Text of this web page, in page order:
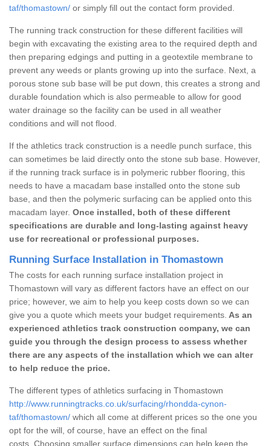
taf/thomastown/ or simply fill out the contact form provided.
The running track construction for these different facilities will
begin with excavating the existing area to the required depth and
then preparing edgings and putting in a geotextile membrane to
prevent any weeds or plants growing up into the surface. Next, a
porous stone sub base will be put down, this creates a strong and
durable foundation which is also permeable to allow for good
water drainage so the facility can be used in all weather
conditions and will not flood.
If the athletics track construction is a needle punch surface, this
can sometimes be laid directly onto the stone sub base. However,
if the running track surface is in polymeric rubber flooring, this
needs to have a macadam base installed onto the stone sub
base, and then the polymeric surfacing can be applied onto this
macadam layer. Once installed, both of these different
specifications are durable and long-lasting against heavy
use for recreational or professional purposes.
Running Surface Installation in Thomastown
The costs for each running surface installation project in
Thomastown will vary as different factors have an effect on our
price; however, we aim to help you keep costs down so we can
give you a quote which meets your budget requirements. As an
experienced athletics track construction company, we can
guide you through the design process to assess whether
there are any aspects of the installation which we can alter
to help reduce the price.
The different types of athletics surfacing in Thomastown
http://www.runningtracks.co.uk/surfacing/rhondda-cynon-
taf/thomastown/ which all come at different prices so the one you
opt for the will, of course, have an effect on the final
costs. Choosing smaller surface dimensions can help keep the